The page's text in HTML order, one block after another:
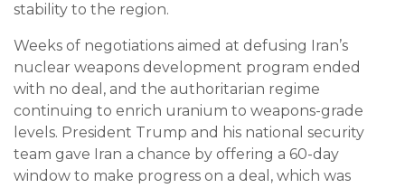
stability to the region.
Weeks of negotiations aimed at defusing Iran’s
nuclear weapons development program ended
with no deal, and the authoritarian regime
continuing to enrich uranium to weapons-grade
levels. President Trump and his national security
team gave Iran a chance by offering a 60-day
window to make progress on a deal, which was